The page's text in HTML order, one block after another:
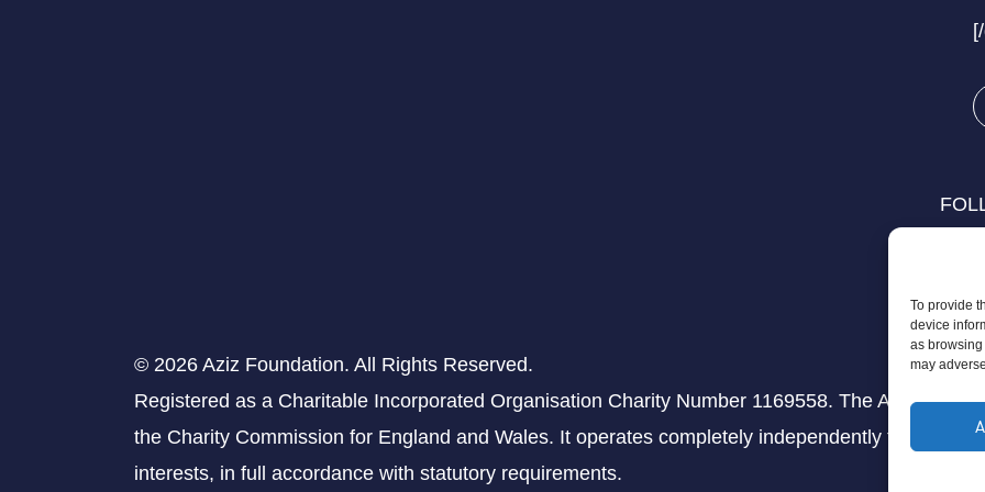
To provide
device
as
may
© 2026 Aziz Foundation. All Rights Reserved.
Registered as a Charitable Incorporated Organisation Charity Number 1169558. The Aziz
the Charity Commission for England and Wales. It operates completely independently from any
interests, in full accordance with statutory requirements.